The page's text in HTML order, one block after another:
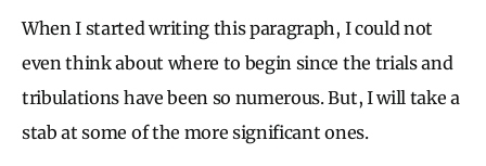
When I started writing this paragraph, I could not
even think about where to begin since the trials and
tribulations have been so numerous. But, I will take a
stab at some of the more significant ones.